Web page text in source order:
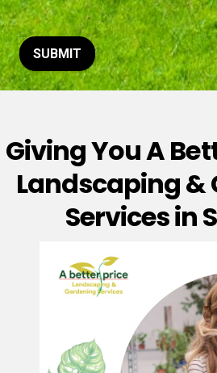
o
r
M
e
s
e
*
SUBMIT
Giving You A
Landscaping &
Services in